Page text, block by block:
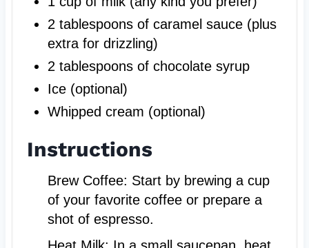
2 tablespoons of caramel sauce (plus
extra for drizzling)
2 tablespoons of chocolate syrup
Ice (optional)
Whipped cream (optional)
Instructions
Brew Coffee: Start by brewing a cup
of your favorite coffee or prepare a
shot of espresso.